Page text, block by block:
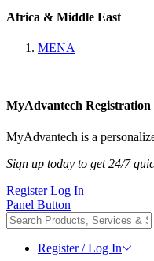
Africa & Middle East
MENA
MyAdvantech Registration
MyAdvantech is a
Sign up today to get 24/7
Register Log In
Panel Button
Register / Log In